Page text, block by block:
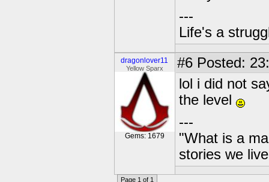
---
Life's a
dragonlover11
Yellow Sparx
Gems: 1679
#6 Posted:
lol i did not
the level
---
"What is a
stories we
Page 1 of 1